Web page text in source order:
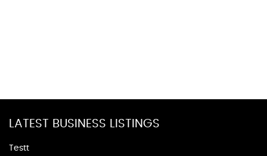
LATEST BUSINESS LISTINGS
Testt